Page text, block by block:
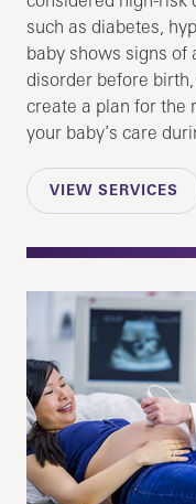
such as diabetes,
baby shows signs of
disorder before
create a plan for the
your baby’s care
VIEW SERVICES